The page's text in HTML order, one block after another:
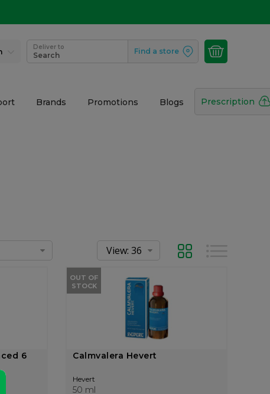
Deliver to
Search Find a store
Brands Promotions Blogs Prescription
Grid
6
OUT OF
STOCK
Calmvalera Hevert
Hevert
50 ml